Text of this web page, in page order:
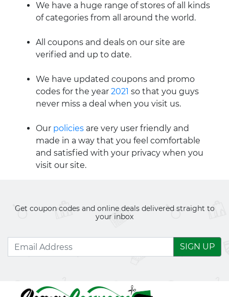
We have a huge range of stores of all kinds
of categories from all around the world.
All coupons and deals on our site are
verified and up to date.
We have updated coupons and promo
codes for the year 2021 so that you guys
never miss a deal when you visit us.
Our policies are very user friendly and
made in a way that you feel comfortable
and satisfied with your privacy when you
visit our site.
Get coupon codes and online deals delivered straight to
your inbox
SIGN UP